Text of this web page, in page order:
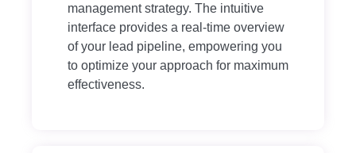
management strategy. The intuitive
interface provides a real-time overview
of your lead pipeline, empowering you
to optimize your approach for maximum
effectiveness.